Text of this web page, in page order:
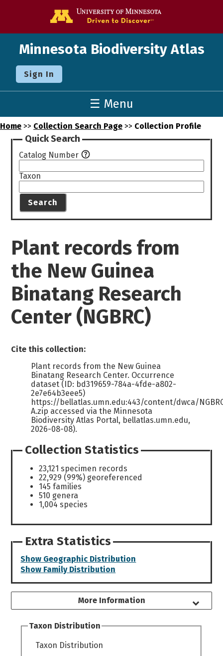
Minnesota Biodiversity Atlas
Sign In
☰ Menu
Home >> Collection Search Page >> Collection Profile
Quick Search
Catalog Number
Taxon
Search
Plant records from
the New Guinea
Binatang Research
Center (NGBRC)
Cite this collection:
Plant records from the New Guinea
Binatang Research Center. Occurrence
dataset (ID: bd319659-784a-4fde-a802-
2e7e64b3eee5)
https://bellatlas.umn.edu:443/content/dwca/
A.zip accessed via the Minnesota
Biodiversity Atlas Portal, bellatlas.umn.edu,
2026-08-08).
Collection Statistics
23,121 specimen records
22,929 (99%) georeferenced
145 families
510 genera
1,004 species
Extra Statistics
Show Geographic Distribution
Show Family Distribution
More Information
Taxon Distribution
Taxon Distribution